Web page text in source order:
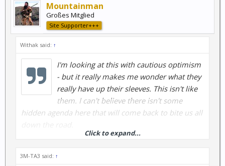
Mountainman
Großes Mitglied
Site Supporter+++
Withak said: ↑
I'm looking at this with cautious optimism
- but it really makes me wonder what they
really have up their sleeves. This isn't like
them. I can't believe there isn't some
hidden agenda here that will come back to bite us all
one of the best rulings we've had from that court in a
Click to expand...
3M-TA3 said: ↑